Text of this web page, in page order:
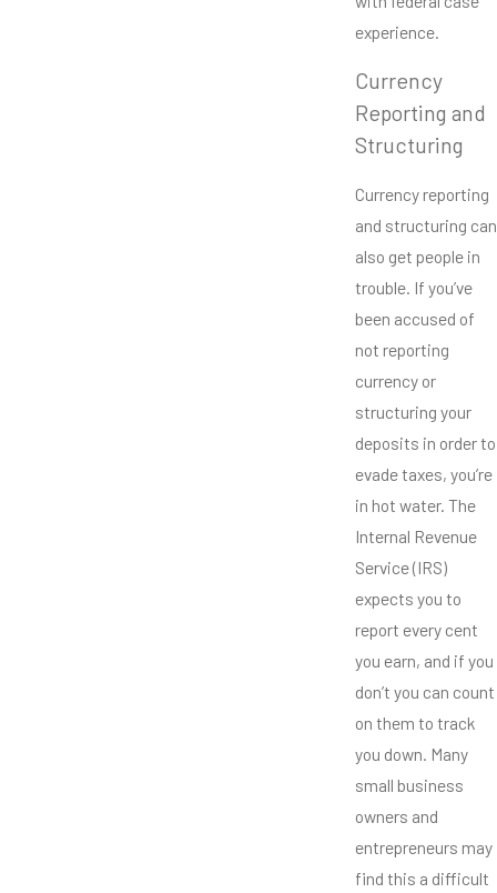
experience.
Currency
Reporting and
Structuring
Currency reporting
and structuring can
also get people in
trouble. If you’ve
been accused of
not reporting
currency or
structuring your
deposits in order to
evade taxes, you’re
in hot water. The
Internal Revenue
Service (IRS)
expects you to
report every cent
you earn, and if you
don’t you can count
on them to track
you down. Many
small business
owners and
entrepreneurs may
find this a difficult